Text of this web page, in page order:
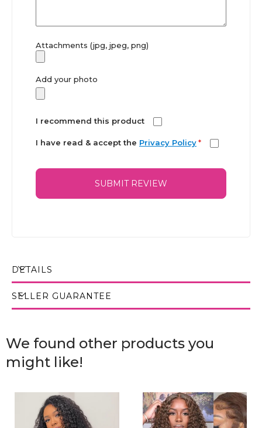
Attachments (jpg, jpeg, png)
Add your photo
I recommend this product
I have read & accept the Privacy Policy *
SUBMIT REVIEW
DETAILS
SELLER GUARANTEE
We found other products you
might like!